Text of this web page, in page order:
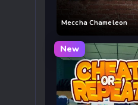
Meccha Chameleon
New